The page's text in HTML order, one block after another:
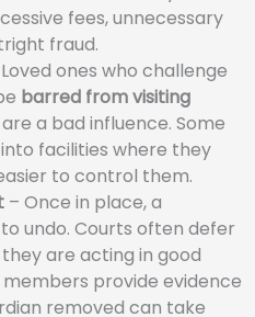
fees, unnecessary
fraud.
ones who challenge
barred from visiting
a bad influence. Some
facilities where they
to control them.
– Once in place, a
undo. Courts often defer
are acting in good
provide evidence
removed can take